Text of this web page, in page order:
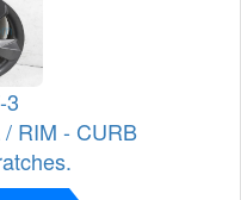
3
RIM - CURB